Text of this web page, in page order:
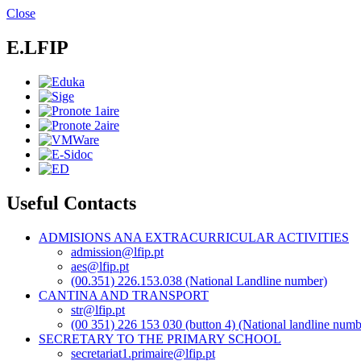
Skip
main
content
Close
E.LFIP
Useful Contacts
ADMISIONS ANA EXTRACURRICULAR ACTIVITIES
admission@lfip.pt
aes@lfip.pt
(00.351) 226.153.038 (National Landline number)
CANTINA AND TRANSPORT
str@lfip.pt
(00 351) 226 153 030 (button 4) (National landline
SECRETARY TO THE PRIMARY SCHOOL
secretariat1.primaire@lfip.pt